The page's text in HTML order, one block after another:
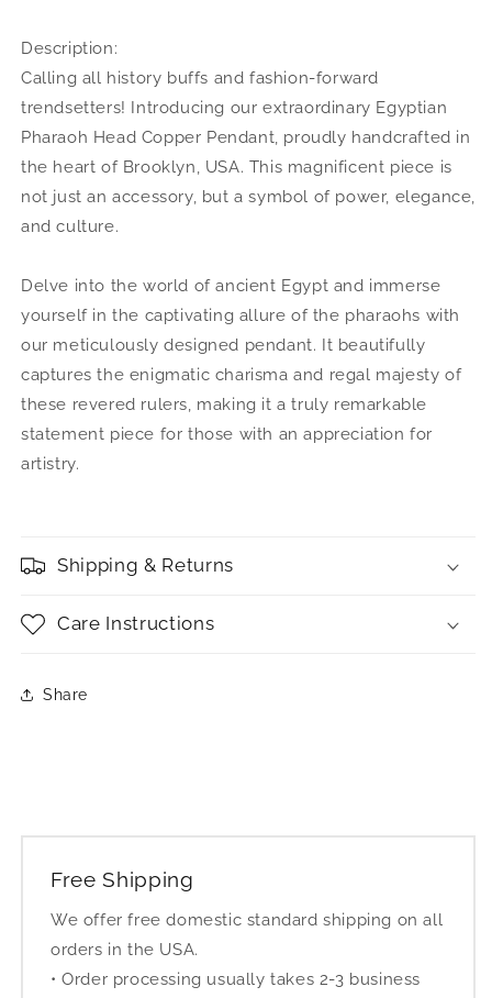
Description:
Calling all history buffs and fashion-forward
trendsetters! Introducing our extraordinary Egyptian
Pharaoh Head Copper Pendant, proudly handcrafted in
the heart of Brooklyn, USA. This magnificent piece is
not just an accessory, but a symbol of power, elegance,
and culture.
Delve into the world of ancient Egypt and immerse
yourself in the captivating allure of the pharaohs with
our meticulously designed pendant. It beautifully
captures the enigmatic charisma and regal majesty of
these revered rulers, making it a truly remarkable
statement piece for those with an appreciation for
artistry.
Shipping & Returns
Care Instructions
Share
Free Shipping
We offer free domestic standard shipping on all
orders in the USA.
• Order processing usually takes 2-3 business